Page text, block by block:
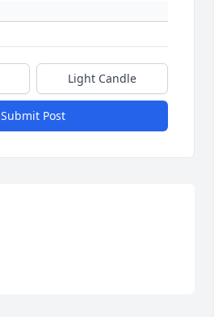
Light Candle
Submit Post